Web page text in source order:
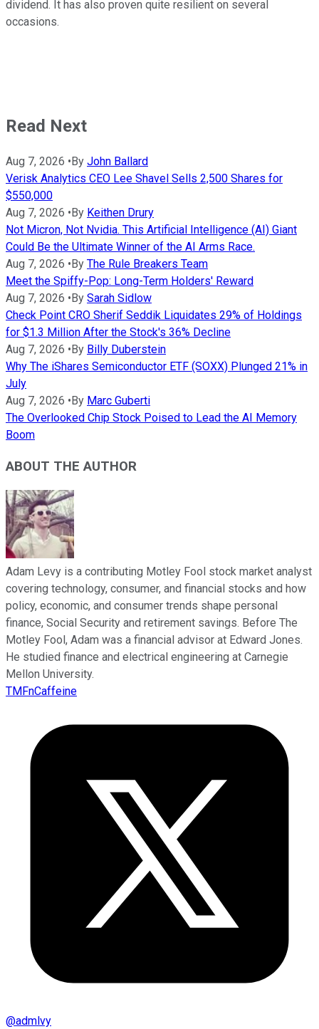
dividend. It has also proven quite resilient on several
occasions.
Read Next
Aug 7, 2026 •By John Ballard
Verisk Analytics CEO Lee Shavel Sells 2,500 Shares for
$550,000
Aug 7, 2026 •By Keithen Drury
Not Micron, Not Nvidia. This Artificial Intelligence (AI) Giant
Could Be the Ultimate Winner of the AI Arms Race.
Aug 7, 2026 •By The Rule Breakers Team
Meet the Spiffy-Pop: Long-Term Holders' Reward
Aug 7, 2026 •By Sarah Sidlow
Check Point CRO Sherif Seddik Liquidates 29% of Holdings
for $1.3 Million After the Stock's 36% Decline
Aug 7, 2026 •By Billy Duberstein
Why The iShares Semiconductor ETF (SOXX) Plunged 21% in
July
Aug 7, 2026 •By Marc Guberti
The Overlooked Chip Stock Poised to Lead the AI Memory
Boom
ABOUT THE AUTHOR
Adam Levy is a contributing Motley Fool stock market analyst
covering technology, consumer, and financial stocks and how
policy, economic, and consumer trends shape personal
finance, Social Security and retirement savings. Before The
Motley Fool, Adam was a financial advisor at Edward Jones.
He studied finance and electrical engineering at Carnegie
Mellon University.
TMFnCaffeine
@admlvy